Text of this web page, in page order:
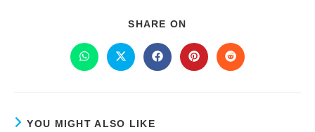
SHARE ON
YOU MIGHT ALSO LIKE